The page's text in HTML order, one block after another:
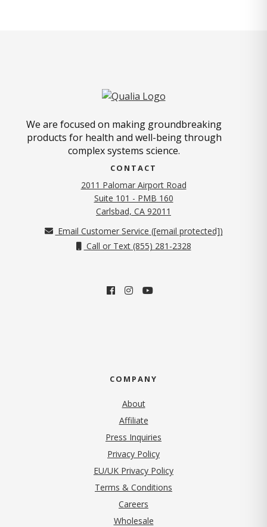
We are focused on making groundbreaking
products for health and well-being through
complex systems science.
CONTACT
2011 Palomar Airport Road
Suite 101 - PMB 160
Carlsbad, CA 92011
Email Customer Service ([email protected])
Call or Text (855) 281-2328
COMPANY
About
Affiliate
Press Inquiries
Privacy Policy(opens in new tab)
EU/UK Privacy Policy
Terms & Conditions
Careers
Wholesale